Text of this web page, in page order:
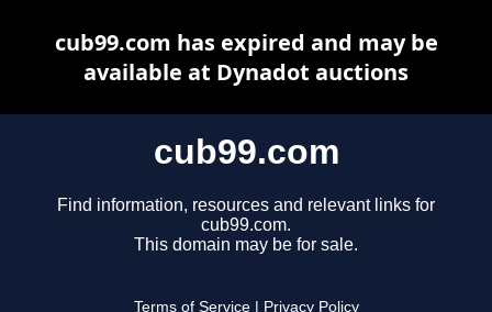
cub99.com
Find information, resources and relevant links for
cub99.com.
This domain may be for sale.
Terms of Service Privacy Policy
cub99.com has expired and may be
available at Dynadot auctions